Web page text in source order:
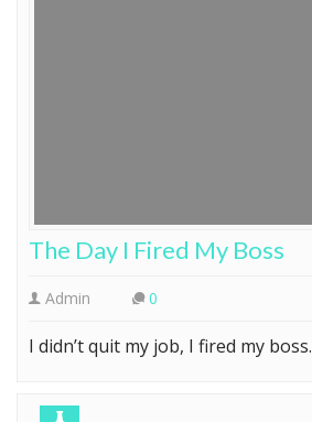
The Day I Fired My Boss
Admin 0
I didn’t quit my job, I fired my boss.